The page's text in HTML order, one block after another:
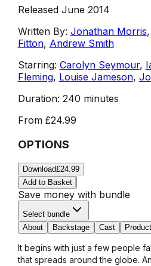
Released June 2014
Written By: Jonathan Morris,
Fitton, Andrew Smith
Starring: Carolyn Seymour,
Fleming, Louise Jameson,
Duration: 240 minutes
From £24.99
OPTIONS
Download£24.99
Add to Basket
Save money with bundle
Select bundle
About
Backstage Cast
It begins with just a few people
that spreads around the globe.